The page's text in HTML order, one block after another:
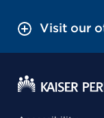
Visit our